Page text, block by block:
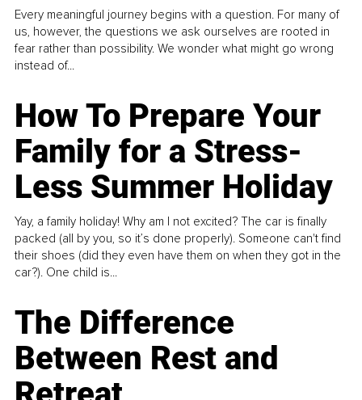
Every meaningful journey begins with a question. For many of
us, however, the questions we ask ourselves are rooted in
fear rather than possibility. We wonder what might go wrong
instead of...
How To Prepare Your
Family for a Stress-
Less Summer Holiday
Yay, a family holiday! Why am I not excited? The car is finally
packed (all by you, so it’s done properly). Someone can't find
their shoes (did they even have them on when they got in the
car?). One child is...
The Difference
Between Rest and